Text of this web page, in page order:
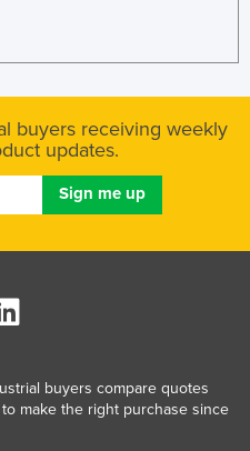
buyers receiving weekly
updates.
buyers compare quotes
make the right purchase since